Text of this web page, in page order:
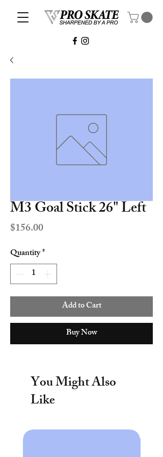
M3 Goal Stick 26" Left
$156.00Price
Quantity*
Add to Cart
Buy Now
You Might Also
Like